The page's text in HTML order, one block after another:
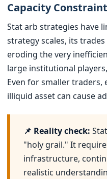
Capacity
Stat arb strategies have
strategy scales, its
eroding the very
large institutional
Even for smaller
illiquid asset can cause
📌 Reality check:
"holy grail." It
infrastructure,
realistic